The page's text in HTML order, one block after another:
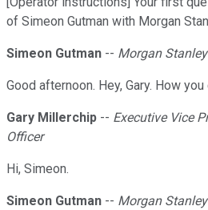
of Simeon Gutman with Morgan
Simeon Gutman -- Morgan
Good afternoon. Hey, Gary. How you
Gary Millerchip -- Executive Vice
Officer
Hi, Simeon.
Simeon Gutman -- Morgan